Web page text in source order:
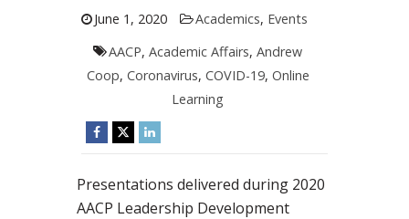
June 1, 2020 Academics, Events
AACP,Academic Affairs,Andrew
Coop, Coronavirus, COVID-19, Online
Learning
Presentations delivered during 2020
AACP Leadership Development